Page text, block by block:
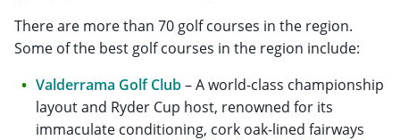
There are more than 70 golf courses in the region.
Some of the best golf courses in the region include:
Valderrama Golf Club– A world-class championship
layout and Ryder Cup host, renowned for its
immaculate conditioning, cork oak-lined fairways